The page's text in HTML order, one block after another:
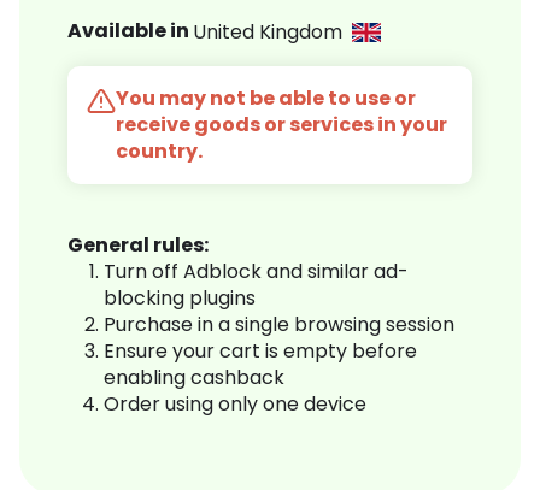
Available in United Kingdom
You may not be able to use or
receive goods or services in your
country.
General rules:
Turn off Adblock and similar ad-
blocking plugins
Purchase in a single browsing session
Ensure your cart is empty before
enabling cashback
Order using only one device